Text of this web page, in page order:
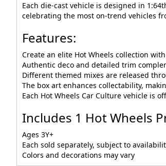
Each die-cast vehicle is designed in
celebrating the most on-trend vehicles
Features:
Create an elite Hot Wheels collection
Authentic deco and detailed trim
Different themed mixes are released
The box art enhances collectability,
Each Hot Wheels Car Culture vehicle is
Includes 1 Hot Wheels
Ages 3Y+
Each sold separately, subject to
Colors and decorations may vary